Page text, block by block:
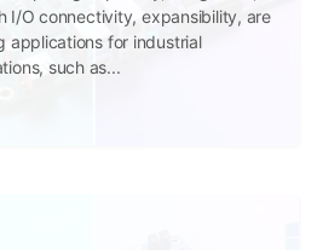
I/O connectivity, expansibility, are
applications for industrial
such as...